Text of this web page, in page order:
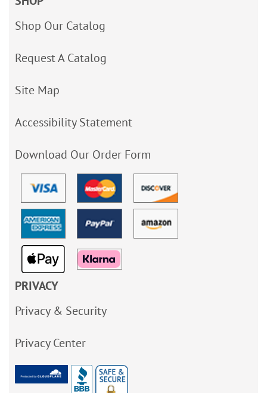
Shop Our Catalog
Request A Catalog
Site Map
Accessibility Statement
Download Our Order Form
PRIVACY
Privacy & Security
Privacy Center